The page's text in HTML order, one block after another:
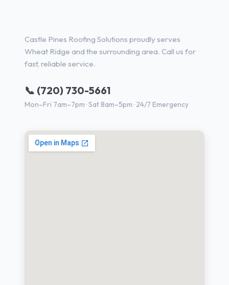
Castle Pines Roofing Solutions proudly serves
Wheat Ridge and the surrounding area. Call us for
fast, reliable service.
📞 (720) 730-5661
Mon–Fri 7am–7pm · Sat 8am–5pm · 24/7 Emergency